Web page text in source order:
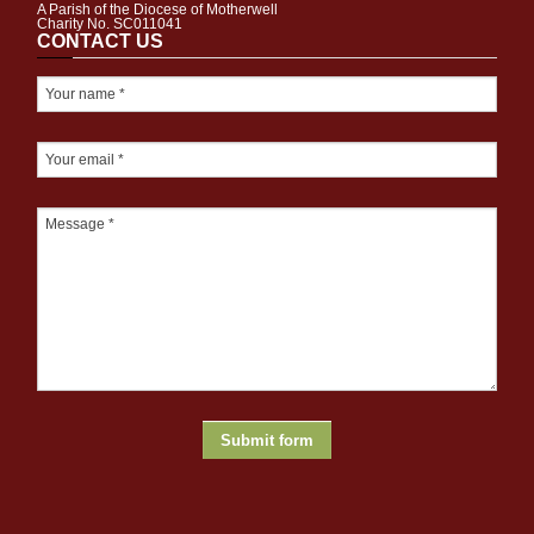
A Parish of the Diocese of Motherwell
Charity No. SC011041
CONTACT US